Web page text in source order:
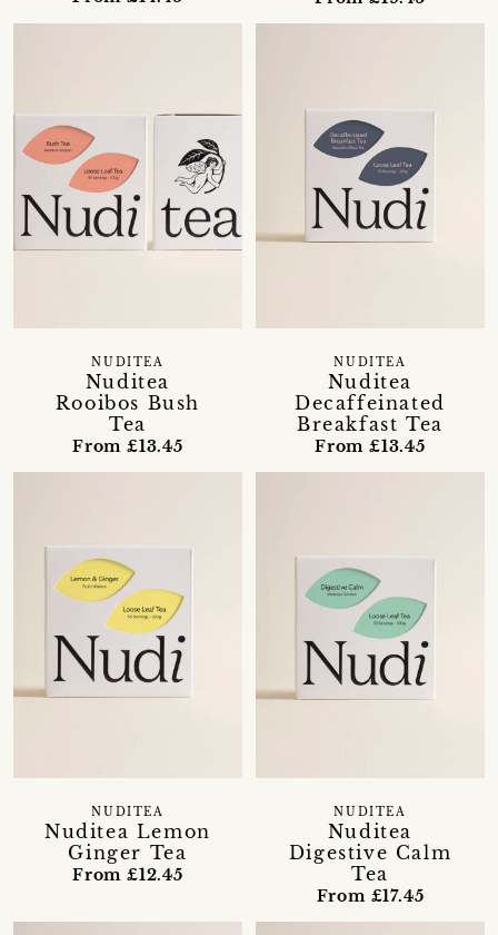
Nuditea
Rooibos Bush
Tea
NUDITEA
From £13.45
Nuditea
Decaffeinated
Breakfast Tea
NUDITEA
From £13.45
Nuditea Lemon
Ginger Tea
NUDITEA
From £12.45
Nuditea
Digestive Calm
Tea
NUDITEA
From £17.45